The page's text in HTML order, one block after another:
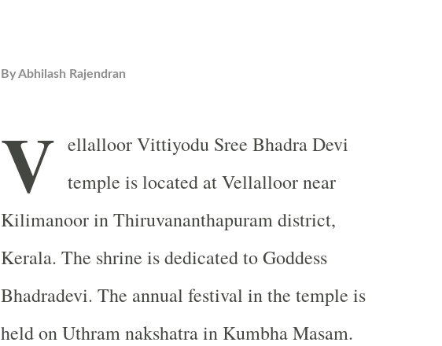
ByAbhilash Rajendran
V ellalloor Vittiyodu Sree Bhadra Devi
temple is located at Vellalloor near
Kilimanoor in Thiruvananthapuram district,
Kerala. The shrine is dedicated to Goddess
Bhadradevi. The annual festival in the temple is
held on Uthram nakshatra in Kumbha Masam.